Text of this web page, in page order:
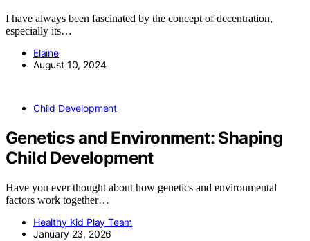
I have always been fascinated by the concept of decentration,
especially its…
Elaine
August 10, 2024
Child Development
Genetics and Environment: Shaping
Child Development
Have you ever thought about how genetics and environmental
factors work together…
Healthy Kid Play Team
January 23, 2026